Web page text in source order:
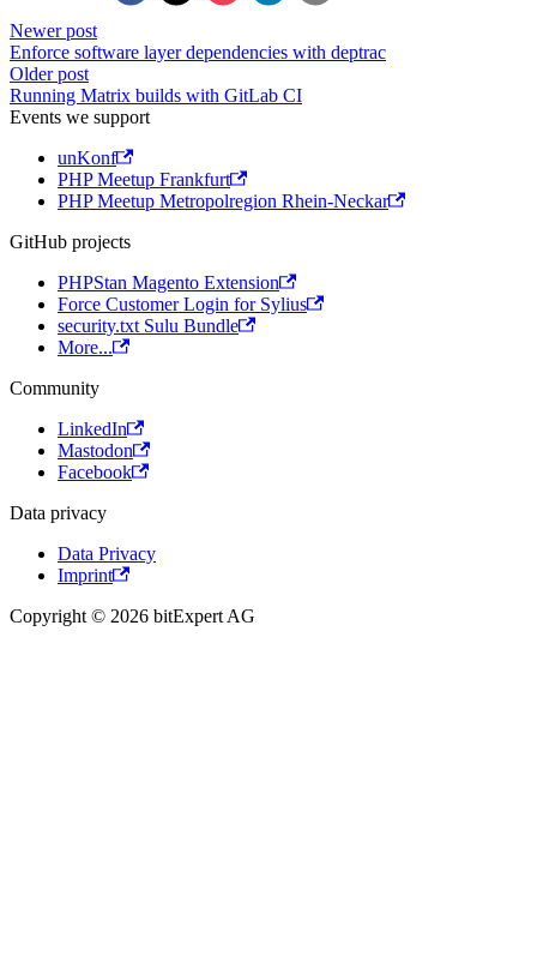
Newer post
Enforce software layer dependencies with deptrac
Older post
Running Matrix builds with GitLab CI
Events we support
unKonf
PHP Meetup Frankfurt
PHP Meetup Metropolregion Rhein-Neckar
GitHub projects
PHPStan Magento Extension
Force Customer Login for Sylius
security.txt Sulu Bundle
More...
Community
LinkedIn
Mastodon
Facebook
Data privacy
Data Privacy
Imprint
Copyright © 2026 bitExpert AG